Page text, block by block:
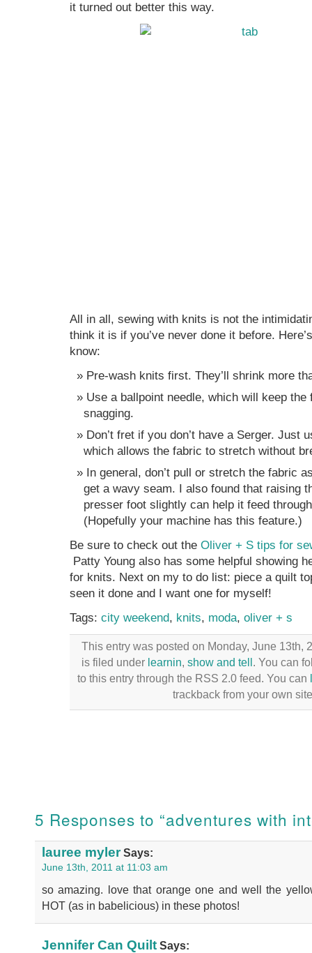
it turned out better this way.
All in all, sewing with knits is not the
think it is if you’ve never done it before.
know:
Pre-wash knits first. They’ll shrink more
Use a ballpoint needle, which will keep the
snagging.
Don’t fret if you don’t have a Serger. Just
which allows the fabric to stretch without
In general, don’t pull or stretch the fabric
get a wavy seam. I also found that raising
presser foot slightly can help it feed
(Hopefully your machine has this feature.)
Be sure to check out the Oliver + S tips for
Patty Young also has some helpful showing
for knits. Next on my to do list: piece a quilt
seen it done and I want one for myself!
Tags: city weekend, knits, moda, oliver + s
This entry was posted on Monday, June 13th,
is filed under learnin, show and tell . You can
to this entry through the RSS 2.0 feed. You can
trackback from your own
5 Responses to “adventures with
lauree mylerSays:
June 13th, 2011 at 11:03 am
so amazing. love that orange one and well the
HOT (as in babelicious) in these photos!
Jennifer Can Quilt Says: